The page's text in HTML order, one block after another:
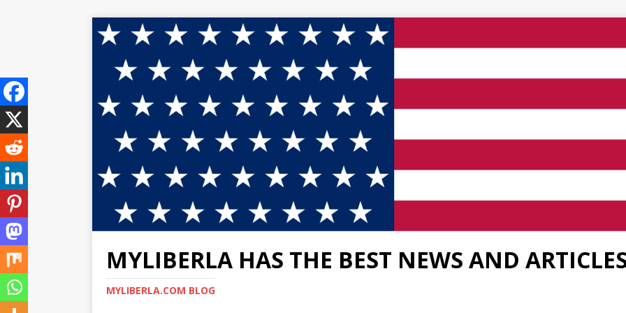
MYLIBERLA HAS THE BEST NEWS AND
MYLIBERLA.COM BLOG